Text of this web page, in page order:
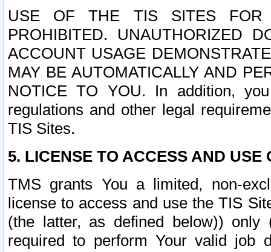
USE OF THE TIS SITES FOR
PROHIBITED. UNAUTHORIZED
ACCOUNT USAGE
MAY BE AUTOMATICALLY AND
NOTICE TO YOU. In addition,
regulations and other legal
TIS Sites.
5. LICENSE TO ACCESS AND USE
TMS grants You a limited, non-
license to access and use the TIS
(the latter, as defined below))
required to perform Your valid job